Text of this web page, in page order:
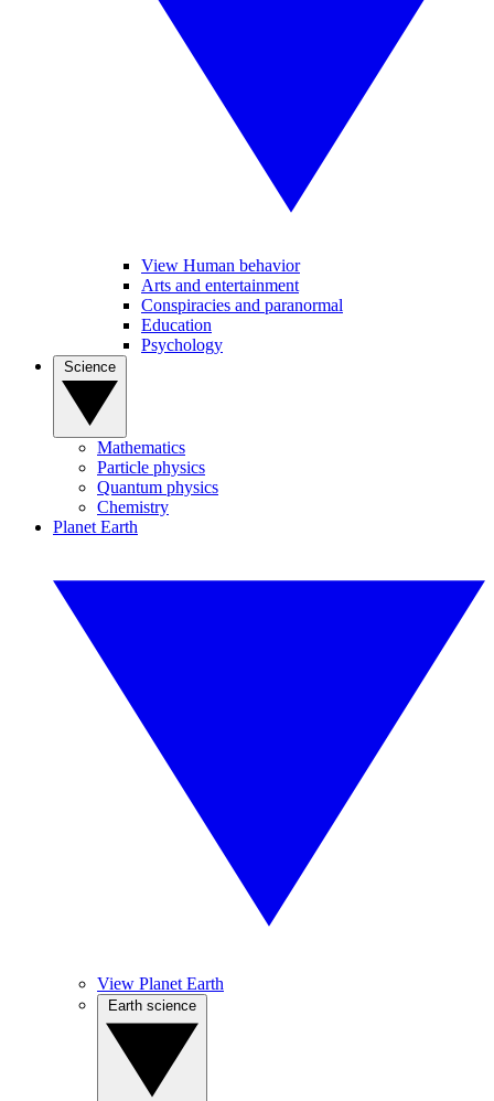
View Human behavior
Arts and entertainment
Conspiracies and paranormal
Education
Psychology
Mathematics
Particle physics
Quantum physics
Chemistry
Planet Earth
View Planet Earth